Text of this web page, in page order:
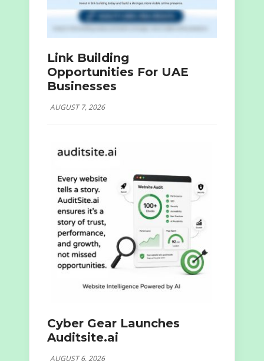
Link Building
Opportunities For UAE
Businesses
AUGUST 7, 2026
Cyber Gear Launches
Auditsite.ai
AUGUST 6, 2026